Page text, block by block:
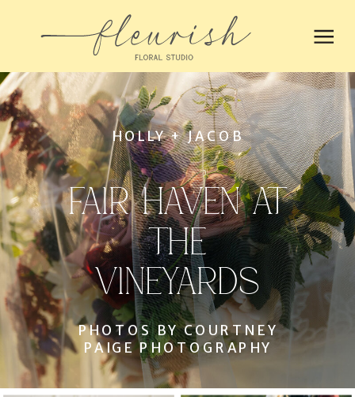
FAIR HAVEN AT
THE
VINEYARDS
HOLLY + JACOB
PHOTOS BY COURTNEY
PAIGE PHOTOGRAPHY